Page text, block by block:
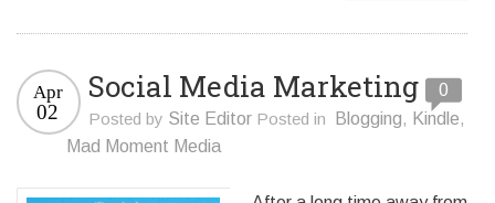
Social Media Marketing
Apr
02 Posted by Site Editor Posted in Blogging, Kindle,
Mad Moment Media
0